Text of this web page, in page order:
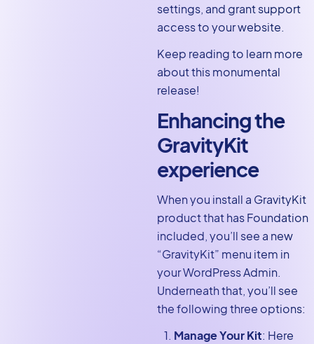
settings, and grant support
access to your website.
Keep reading to learn more
about this monumental
release!
Enhancing the
GravityKit
experience
When you install a GravityKit
product that has Foundation
included, you’ll see a new
“GravityKit” menu item in
your WordPress Admin.
Underneath that, you’ll see
the following three options:
Manage Your Kit: Here